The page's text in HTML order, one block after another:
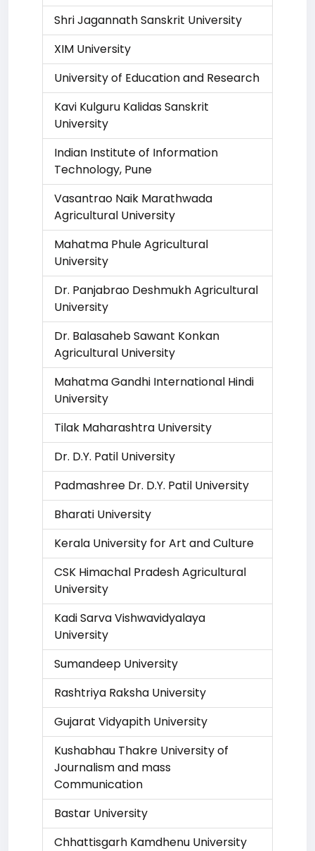
Shri Jagannath Sanskrit University
XIM University
University of Education and Research
Kavi Kulguru Kalidas Sanskrit
University
Indian Institute of Information
Technology, Pune
Vasantrao Naik Marathwada
Agricultural University
Mahatma Phule Agricultural
University
Dr. Panjabrao Deshmukh Agricultural
University
Dr. Balasaheb Sawant Konkan
Agricultural University
Mahatma Gandhi International Hindi
University
Tilak Maharashtra University
Dr. D.Y. Patil University
Padmashree Dr. D.Y. Patil University
Bharati University
Kerala University for Art and Culture
CSK Himachal Pradesh Agricultural
University
Kadi Sarva Vishwavidyalaya
University
Sumandeep University
Rashtriya Raksha University
Gujarat Vidyapith University
Kushabhau Thakre University of
Journalism and mass
Communication
Bastar University
Chhattisgarh Kamdhenu University